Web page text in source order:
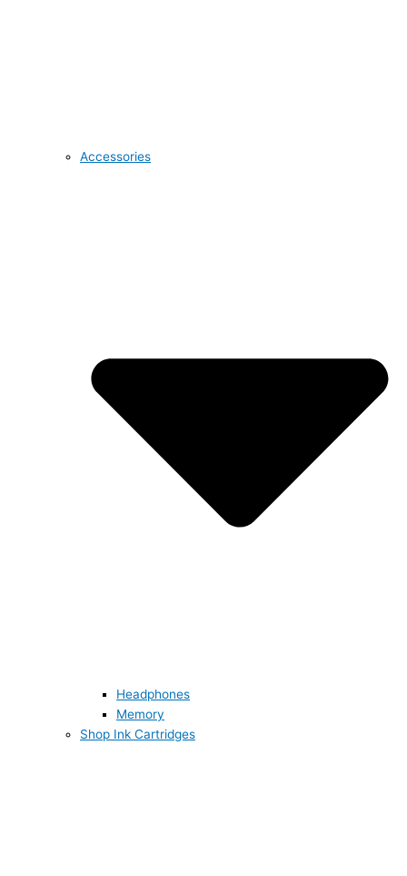
Accessories
Headphones
Memory
Shop Ink Cartridges